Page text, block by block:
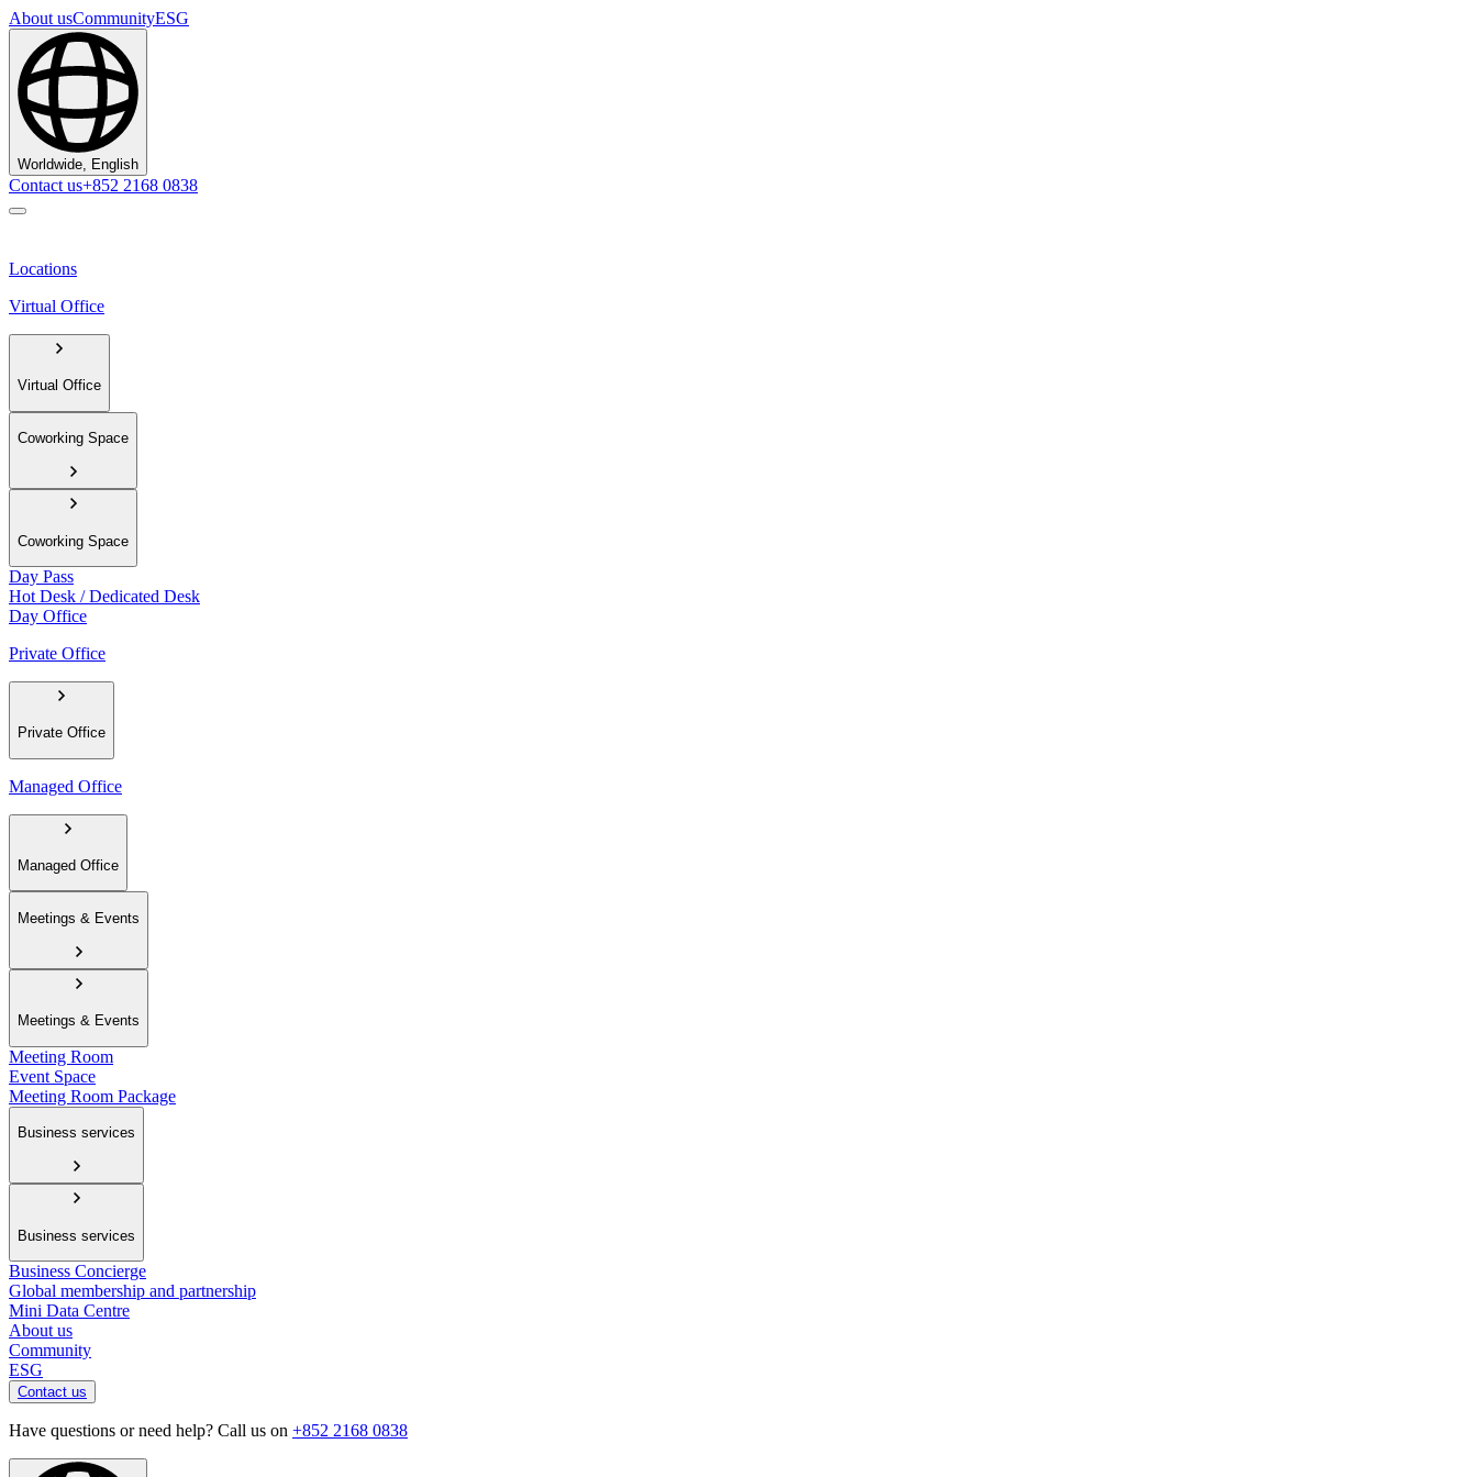
About usCommunityESG
Worldwide, English
Contact us+852 2168 0838
Locations
Virtual Office
Virtual Office
Coworking Space
Coworking Space
Day Pass
Hot Desk / Dedicated Desk
Day Office
Private Office
Private Office
Managed Office
Managed Office
Meetings & Events
Meetings & Events
Meeting Room
Event Space
Meeting Room Package
Business services
Business services
Business Concierge
Global membership and partnership
Mini Data Centre
About us
Community
ESG
Contact us
Have questions or need help? Call us on +852 2168 0838